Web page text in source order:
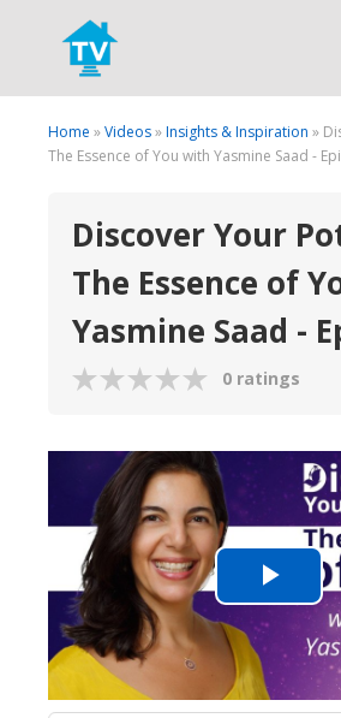
Search
Home »Videos»Insights & Inspiration »
The Essence of You with Yasmine Saad -
Discover Your
The Essence of
Yasmine Saad -
0 ratings
Play